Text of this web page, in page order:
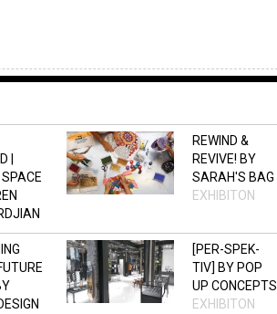
|
REWIND &
REVIVE! BY
SARAH'S BAG
EXHIBITON
[PER-SPEK-
TIV] BY POP
UP CONCEPTS
EXHIBITON